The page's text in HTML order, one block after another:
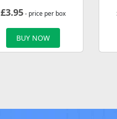
£3.95- price per box
BUY NOW